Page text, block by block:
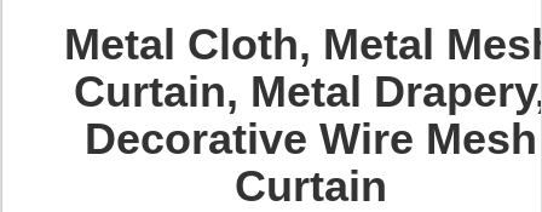
Metal Cloth, Metal
Curtain, Metal
Decorative Wire Mesh
Curtain